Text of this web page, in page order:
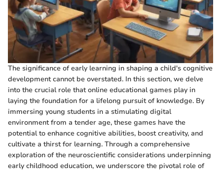
The significance of early learning in shaping a child's cognitive
development cannot be overstated. In this section, we delve
into the crucial role that online educational games play in
laying the foundation for a lifelong pursuit of knowledge. By
immersing young students in a stimulating digital
environment from a tender age, these games have the
potential to enhance cognitive abilities, boost creativity, and
cultivate a thirst for learning. Through a comprehensive
exploration of the neuroscientific considerations underpinning
early childhood education, we underscore the pivotal role of